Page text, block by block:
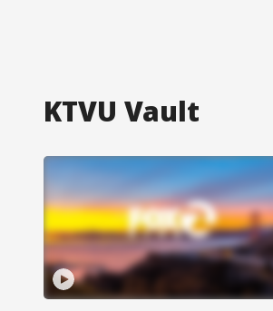
KTVU Vault